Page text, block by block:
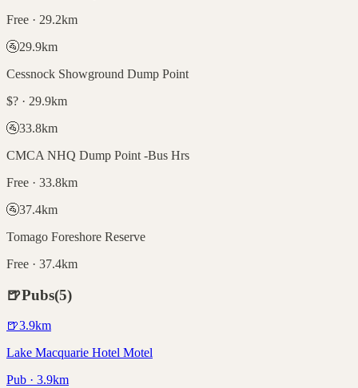
Free · 29.2km
🚰29.9km
Cessnock Showground Dump Point
$? · 29.9km
🚰33.8km
CMCA NHQ Dump Point -Bus Hrs
Free · 33.8km
🚰37.4km
Tomago Foreshore Reserve
Free · 37.4km
🍺Pubs(5)
🍺3.9km
Lake Macquarie Hotel Motel
Pub · 3.9km